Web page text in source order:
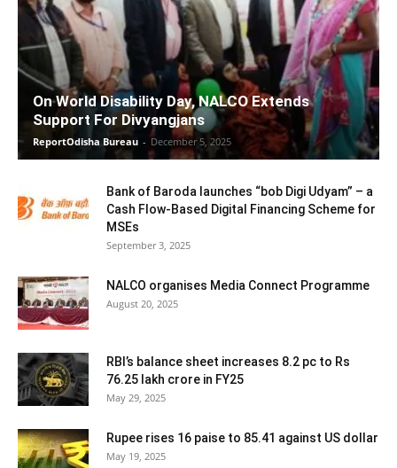
On World Disability Day, NALCO Extends
Support For Divyangjans
ReportOdisha Bureau - December 5, 2025
Bank of Baroda launches “bob Digi Udyam” – a
Cash Flow-Based Digital Financing Scheme for
MSEs
September 3, 2025
NALCO organises Media Connect Programme
August 20, 2025
RBI’s balance sheet increases 8.2 pc to Rs
76.25 lakh crore in FY25
May 29, 2025
Rupee rises 16 paise to 85.41 against US dollar
May 19, 2025